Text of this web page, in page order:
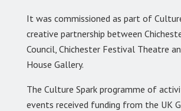
It was commissioned as part of
creative partnership between
Council, Chichester Festival Theatre
House Gallery.
The Culture Spark programme of
events received funding from the UK